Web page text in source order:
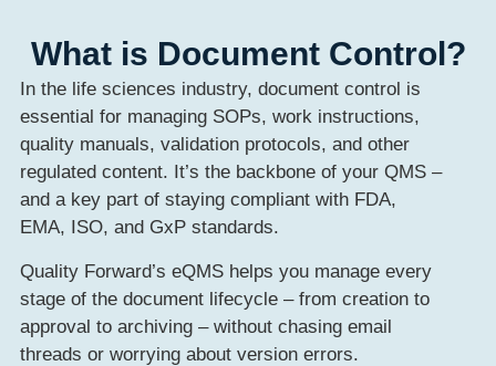
What is Document Control?
In the life sciences industry, document control is
essential for managing SOPs, work instructions,
quality manuals, validation protocols, and other
regulated content. It’s the backbone of your QMS –
and a key part of staying compliant with FDA,
EMA, ISO, and GxP standards.
Quality Forward’s eQMS helps you manage every
stage of the document lifecycle – from creation to
approval to archiving – without chasing email
threads or worrying about version errors.